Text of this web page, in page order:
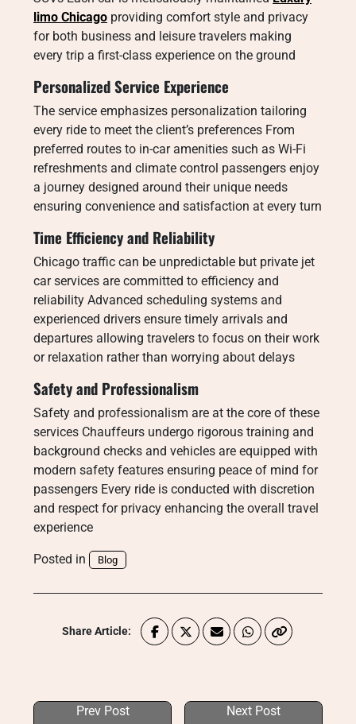
limo Chicago providing comfort style and privacy
for both business and leisure travelers making
every trip a first-class experience on the ground
Personalized Service Experience
The service emphasizes personalization tailoring
every ride to meet the client’s preferences From
preferred routes to in-car amenities such as Wi-Fi
refreshments and climate control passengers enjoy
a journey designed around their unique needs
ensuring convenience and satisfaction at every turn
Time Efficiency and Reliability
Chicago traffic can be unpredictable but private jet
car services are committed to efficiency and
reliability Advanced scheduling systems and
experienced drivers ensure timely arrivals and
departures allowing travelers to focus on their work
or relaxation rather than worrying about delays
Safety and Professionalism
Safety and professionalism are at the core of these
services Chauffeurs undergo rigorous training and
background checks and vehicles are equipped with
modern safety features ensuring peace of mind for
passengers Every ride is conducted with discretion
and respect for privacy enhancing the overall travel
experience
Posted in Blog
Share Article:
Prev Post Next Post